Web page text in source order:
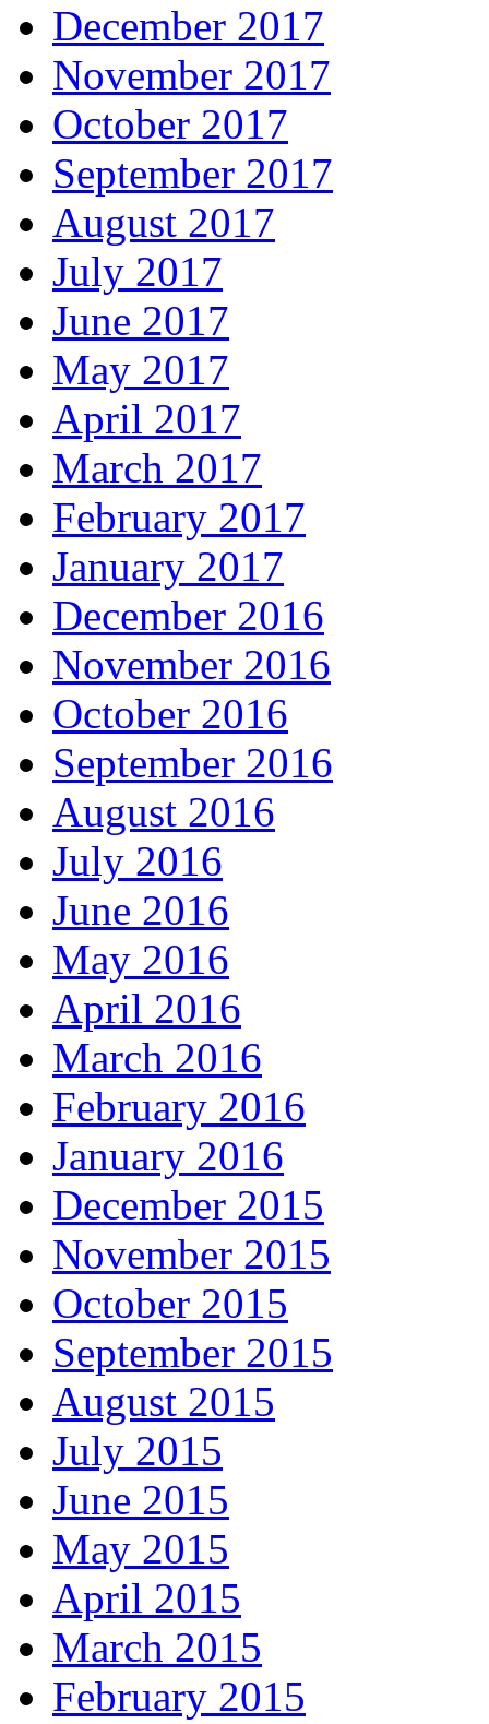
December 2017
November 2017
October 2017
September 2017
August 2017
July 2017
June 2017
May 2017
April 2017
March 2017
February 2017
January 2017
December 2016
November 2016
October 2016
September 2016
August 2016
July 2016
June 2016
May 2016
April 2016
March 2016
February 2016
January 2016
December 2015
November 2015
October 2015
September 2015
August 2015
July 2015
June 2015
May 2015
April 2015
March 2015
February 2015